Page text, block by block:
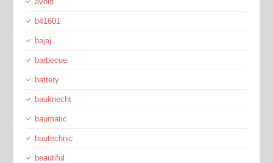
b41601
bajaj
barbecue
battery
bauknecht
baumatic
bautechnic
beautiful